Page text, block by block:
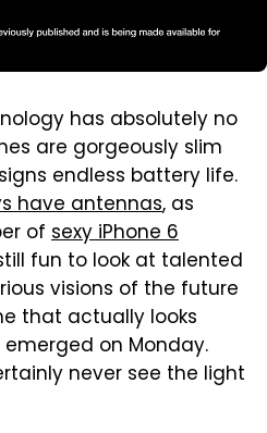
has absolutely no
are gorgeously slim
endless battery life.
have antennas, as
of sexy iPhone 6
fun to look at talented
visions of the future
that actually looks
on Monday.
never see the light